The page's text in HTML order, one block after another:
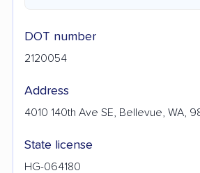
DOT number
2120054
Address
4010 140th Ave SE, Bellevue, WA,
State license
HG-064180